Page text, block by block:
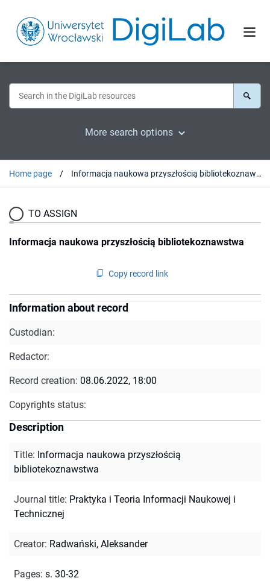
More search options
Home page Informacja naukowa przyszłością bibliotekoznawstwa
TO ASSIGN
Informacja naukowa przyszłością bibliotekoznawstwa
Copy record link
Information about record
Custodian:
Redactor:
Record creation: 08.06.2022, 18:00
Copyrights status:
Description
Title: Informacja naukowa przyszłością
bibliotekoznawstwa
Journal title: Praktyka i Teoria Informacji Naukowej i
Technicznej
Creator: Radwański, Aleksander
Pages: s. 30-32